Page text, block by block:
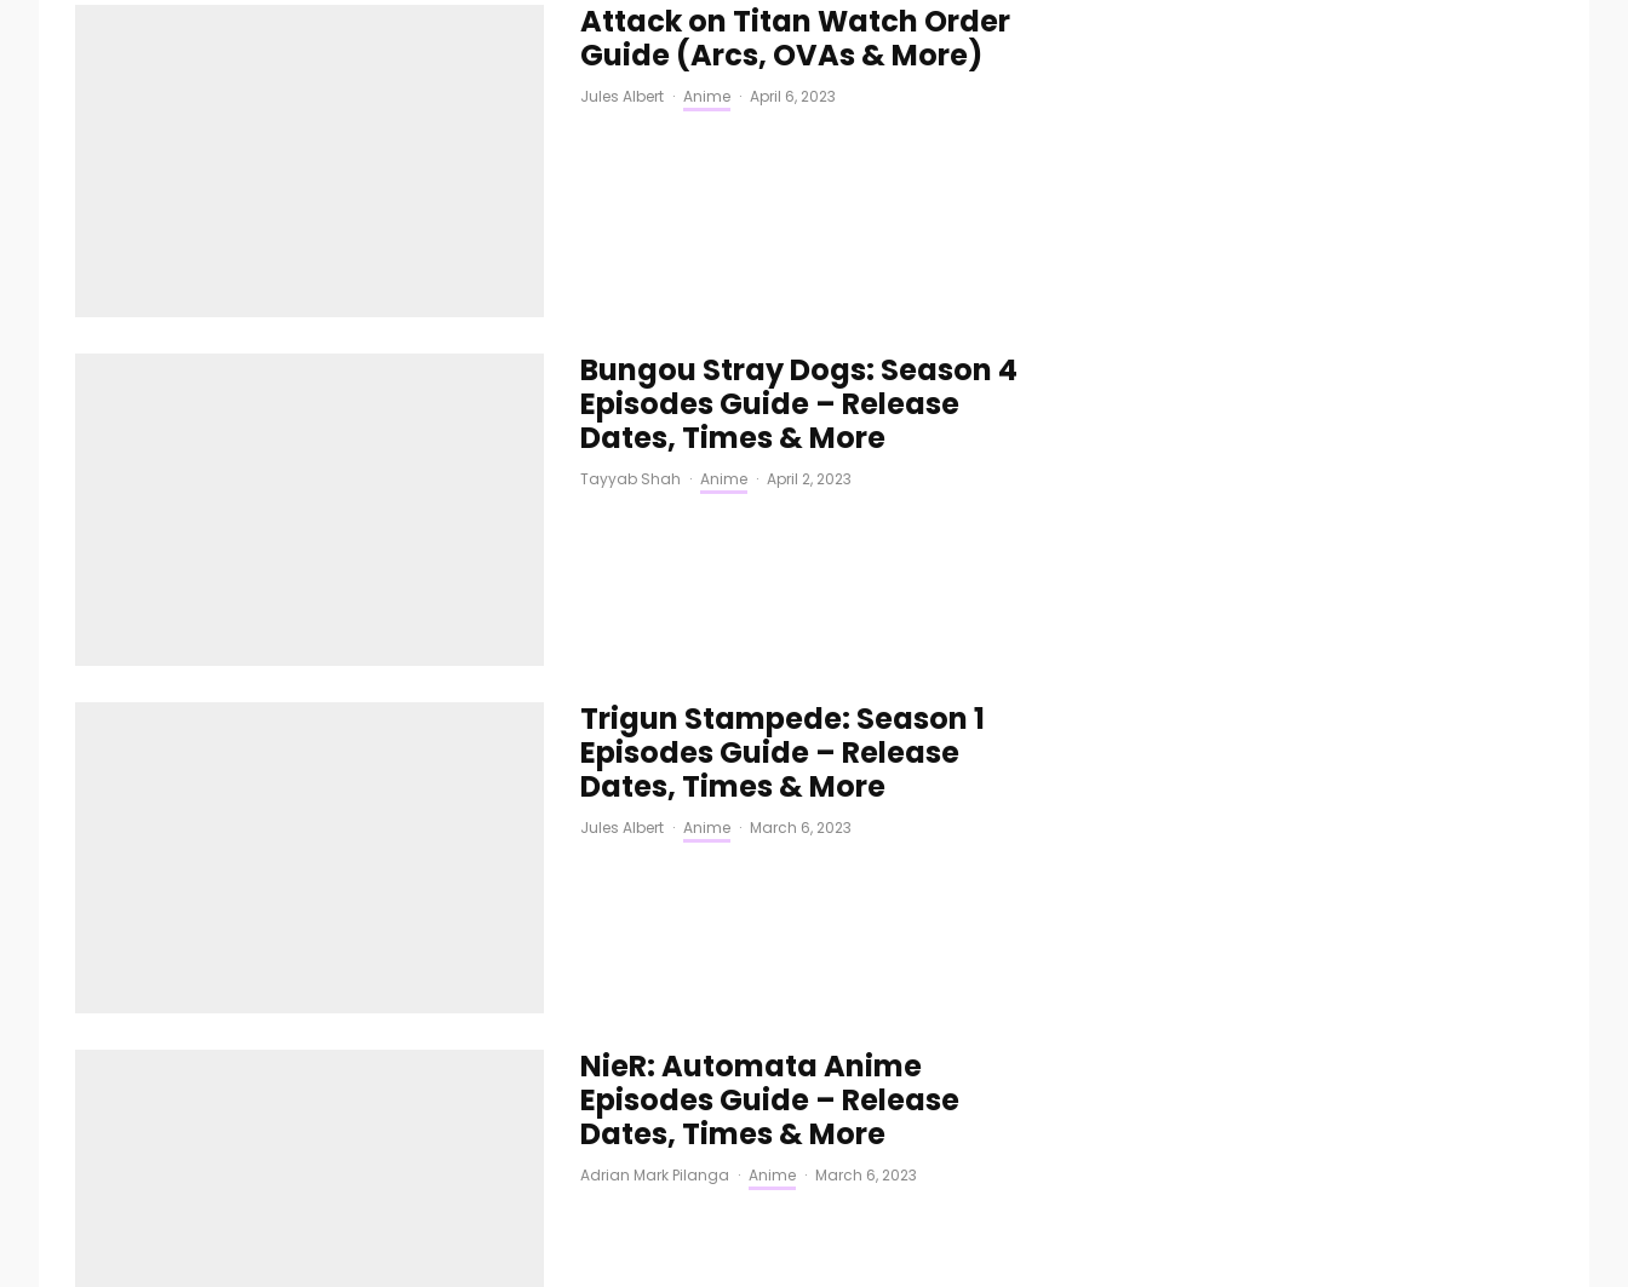
Attack on Titan Watch Order
Guide (Arcs, OVAs & More)
Jules Albert · Anime · April 6, 2023
Bungou Stray Dogs: Season 4
Episodes Guide – Release
Dates, Times & More
Tayyab Shah · Anime · April 2, 2023
Trigun Stampede: Season 1
Episodes Guide – Release
Dates, Times & More
Jules Albert · Anime · March 6, 2023
NieR: Automata Anime
Episodes Guide – Release
Dates, Times & More
Adrian Mark Pilanga · Anime · March 6, 2023